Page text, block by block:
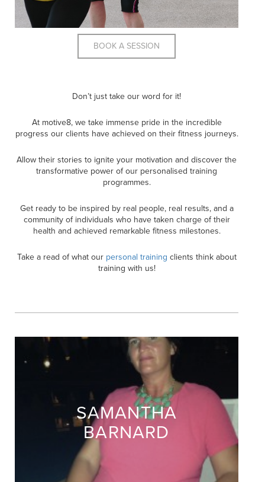
BOOK A SESSION
Don’t just take our word for it!
At motive8, we take immense pride in the incredible
progress our clients have achieved on their fitness journeys.
Allow their stories to ignite your motivation and discover the
transformative power of our personalised training
programmes.
Get ready to be inspired by real people, real results, and a
community of individuals who have taken charge of their
health and achieved remarkable fitness milestones.
Take a read of what our personal training clients think about
training with us!
SAMANTHA
BARNARD